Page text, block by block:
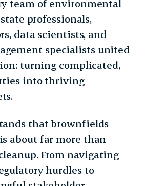
team of environmental
professionals,
data scientists, and
specialists united
turning complicated,
into thriving
that brownfields
about far more than
From navigating
hurdles to